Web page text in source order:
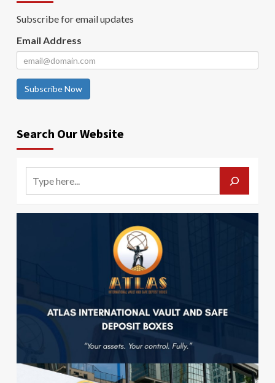
Subscribe for email updates
Email Address
Subscribe Now
Search Our Website